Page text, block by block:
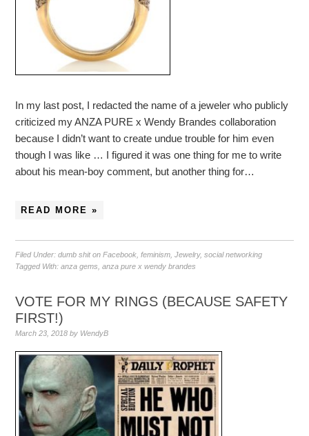
In my last post, I redacted the name of a jeweler who publicly
criticized my ANZA PURE x Wendy Brandes collaboration
because I didn’t want to create undue trouble for him even
though I was like … I figured it was one thing for me to write
about his mean-boy comment, but another thing for…
READ MORE »
Filed Under:dumb shit on Facebook ,feminism ,Jewelry,social networking
Tagged With:anza gems ,anza pure x wendy brandes
VOTE FOR MY RINGS (BECAUSE SAFETY
FIRST!)
March 23, 2018 by WendyB